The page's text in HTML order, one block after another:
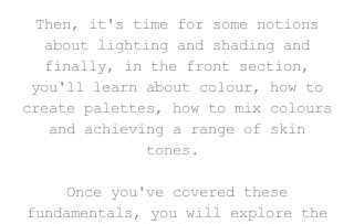
Then, it's time for some notions
about lighting and shading and
finally, in the front section,
you'll learn about colour, how to
create palettes, how to mix colours
and achieving a range of skin
tones.
Once you've covered these
fundamentals, you will explore the